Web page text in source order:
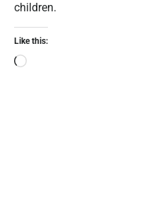
children.
Like this: